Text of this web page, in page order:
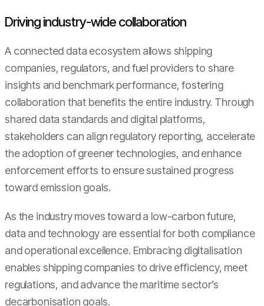
Driving industry-wide collaboration
A connected data ecosystem allows shipping
companies, regulators, and fuel providers to share
insights and benchmark performance, fostering
collaboration that benefits the entire industry. Through
shared data standards and digital platforms,
stakeholders can align regulatory reporting, accelerate
the adoption of greener technologies, and enhance
enforcement efforts to ensure sustained progress
toward emission goals.
As the industry moves toward a low-carbon future,
data and technology are essential for both compliance
and operational excellence. Embracing digitalisation
enables shipping companies to drive efficiency, meet
regulations, and advance the maritime sector’s
decarbonisation goals.